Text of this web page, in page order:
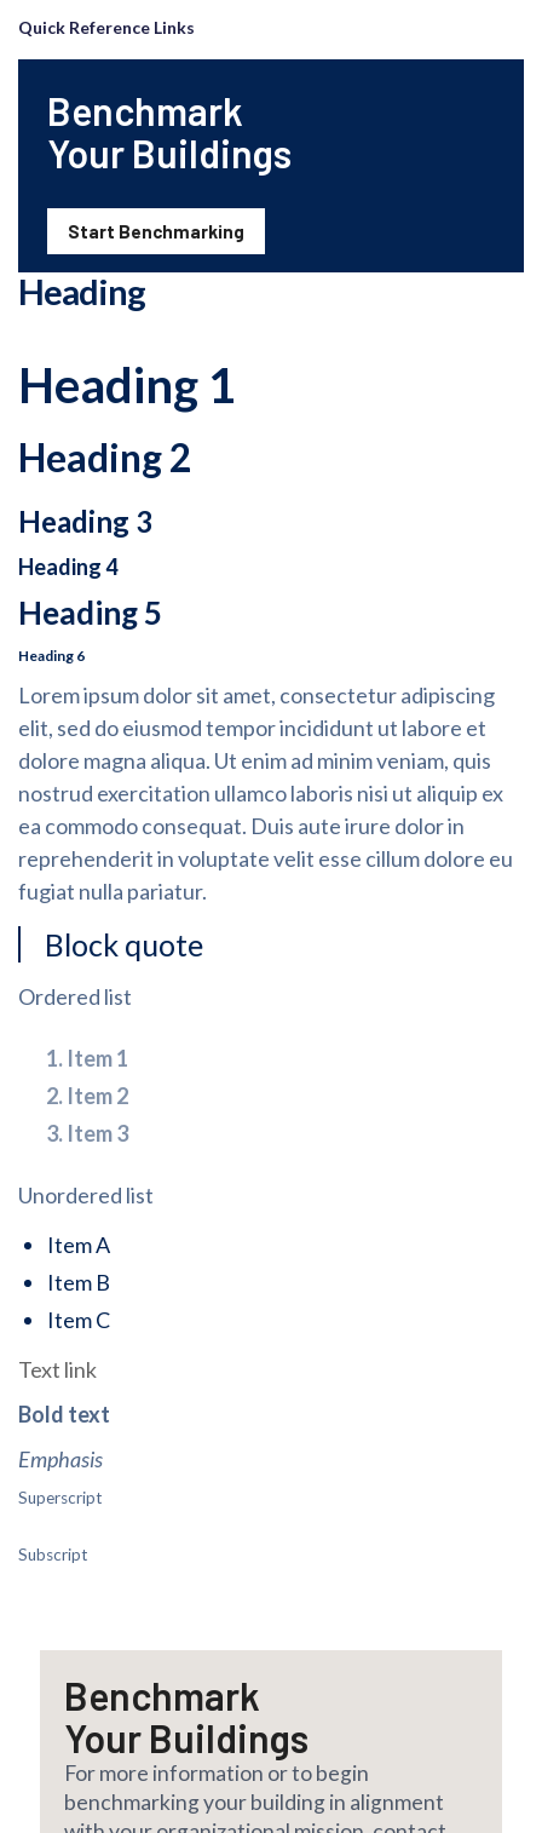
Quick Reference Links
Benchmark
Your Buildings
Start Benchmarking
Heading
Heading 1
Heading 2
Heading 3
Heading 4
Heading 5
Heading 6
Lorem ipsum dolor sit amet, consectetur adipiscing
elit, sed do eiusmod tempor incididunt ut labore et
dolore magna aliqua. Ut enim ad minim veniam, quis
nostrud exercitation ullamco laboris nisi ut aliquip ex
ea commodo consequat. Duis aute irure dolor in
reprehenderit in voluptate velit esse cillum dolore eu
fugiat nulla pariatur.
Block quote
Ordered list
Item 1
Item 2
Item 3
Unordered list
Item A
Item B
Item C
Text link
Bold text
Emphasis
Superscript
Subscript
Benchmark
Your Buildings
For more information or to begin
benchmarking your building in alignment